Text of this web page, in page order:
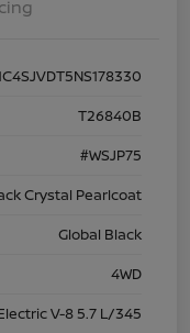
T26840B
#WSJP75
Crystal Pearlcoat
Global Black
4WD
V-8 5.7 L/345